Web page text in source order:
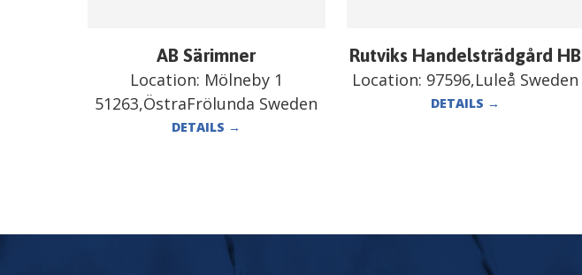
AB Särimner
Location: Mölneby 1
51263,ÖstraFrölunda Sweden
DETAILS →
Rutviks Handelsträdgård HB
Location: 97596,Luleå Sweden
DETAILS →